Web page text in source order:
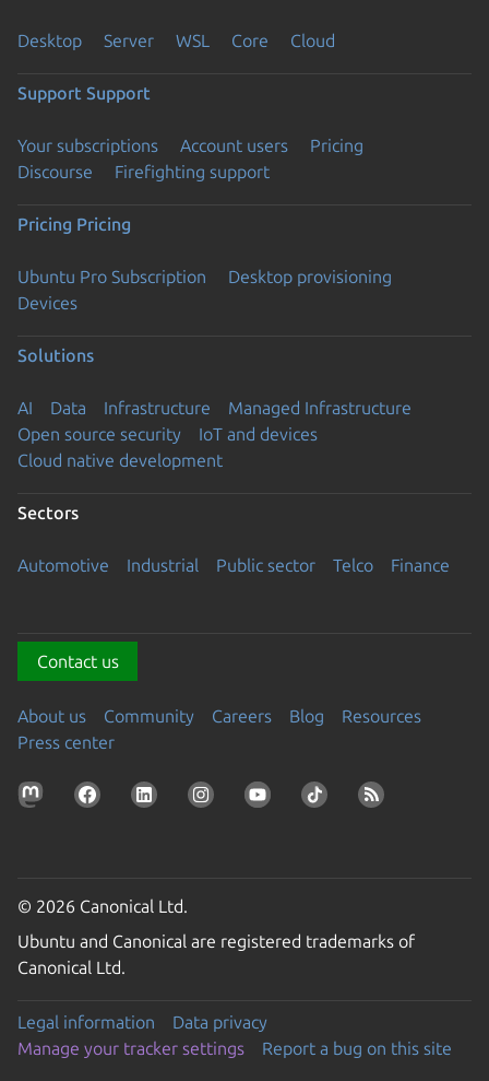
Desktop Server WSL Core Cloud
Support Support
Your subscriptions Account users
Pricing
Discourse
Firefighting support
Pricing Pricing
Ubuntu Pro Subscription
Desktop provisioning
Devices
Solutions
AI Data Infrastructure
Managed Infrastructure
Open source security
IoT and devices
Cloud native development
Sectors
Automotive Industrial Public sector Telco Finance
Contact us
About us Community Careers Blog
Resources
Press center
© 2026 Canonical Ltd.
Ubuntu and Canonical are registered trademarks of
Canonical Ltd.
Legal information
Data privacy
Manage your tracker settings
Report a bug on this site